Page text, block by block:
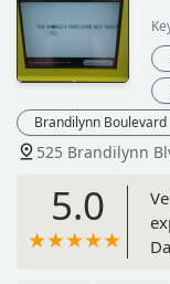
Brandilynn Boulevard
525 Brandilynn
5.0